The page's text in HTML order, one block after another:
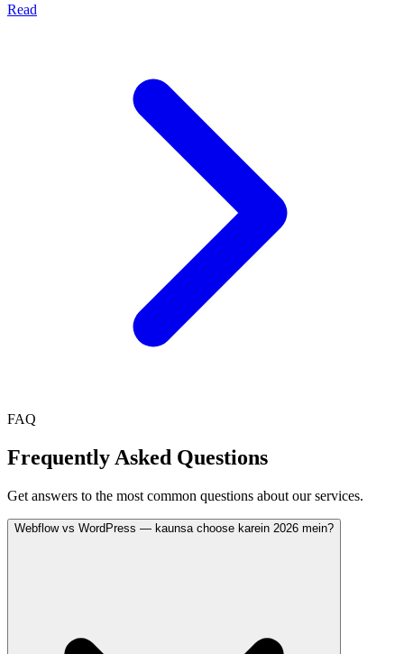
Read
FAQ
Frequently Asked Questions
Get answers to the most common questions about our services.
Webflow vs WordPress — kaunsa choose karein 2026 mein?